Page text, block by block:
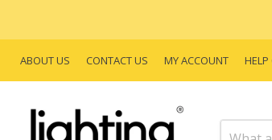
ABOUT US CONTACT US MY ACCOUNT HELP